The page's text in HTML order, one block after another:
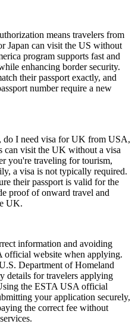
means travelers from
Japan can visit the US without
program supports fast and
enhancing border security.
their passport exactly, and
number require a new
do I need visa for UK from USA,
can visit the UK without a visa
you're traveling for tourism,
a visa is not typically required.
their passport is valid for the
proof of onward travel and
UK.
information and avoiding
official website when applying.
Department of Homeland
details for travelers applying
the ESTA USA official
your application securely,
the correct fee without